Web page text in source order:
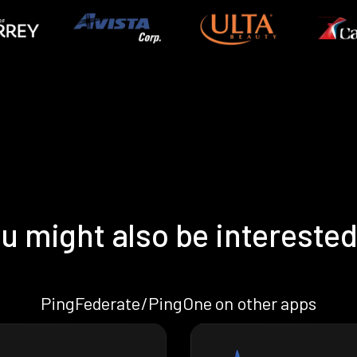
might also be
PingFederate/PingOne on other apps